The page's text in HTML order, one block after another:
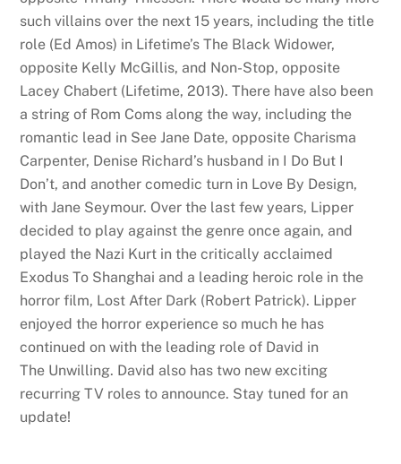
such villains over the next 15 years, including the title
role (Ed Amos) in Lifetime’s The Black Widower,
opposite Kelly McGillis, and Non-Stop, opposite
Lacey Chabert (Lifetime, 2013). There have also been
a string of Rom Coms along the way, including the
romantic lead in See Jane Date, opposite Charisma
Carpenter, Denise Richard’s husband in I Do But I
Don’t, and another comedic turn in Love By Design,
with Jane Seymour. Over the last few years, Lipper
decided to play against the genre once again, and
played the Nazi Kurt in the critically acclaimed
Exodus To Shanghai and a leading heroic role in the
horror film, Lost After Dark (Robert Patrick). Lipper
enjoyed the horror experience so much he has
continued on with the leading role of David in
The Unwilling. David also has two new exciting
recurring TV roles to announce. Stay tuned for an
update!